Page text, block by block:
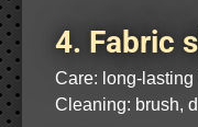
4. Fabric
Care: long-lasting
Cleaning: brush,